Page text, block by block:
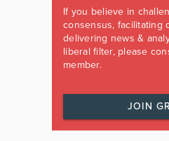
If you believe in
consensus, facilitating
delivering news &
liberal filter, please
member.
JOIN